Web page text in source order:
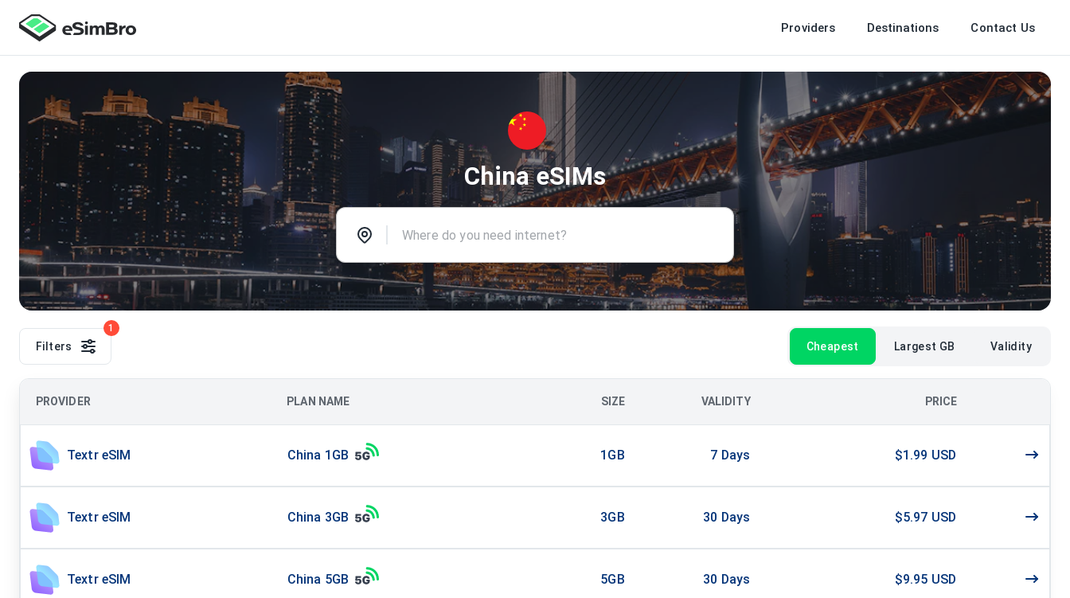
Providers Destinations Contact Us
China eSIMs
Filters
1
Cheapest Largest GB Validity
PROVIDER PLAN NAME SIZE VALIDITY PRICE
Textr eSIM China 1GB 1GB 7 Days $1.99 USD
Textr eSIM China 3GB 3GB 30 Days $5.97 USD
Textr eSIM China 5GB 5GB 30 Days $9.95 USD